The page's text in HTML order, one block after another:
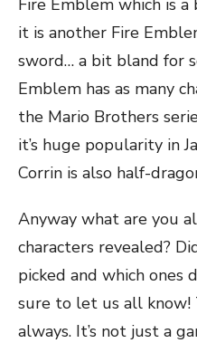
Fire Emblem which is a
it is another Fire
sword… a bit bland for
Emblem has as many
the Mario Brothers
it’s huge popularity in
Corrin is also half-
Anyway what are you
characters revealed?
picked and which ones
sure to let us all know!
always. It’s not just a